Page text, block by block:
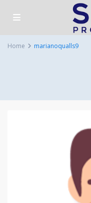
Home marianoqualls9